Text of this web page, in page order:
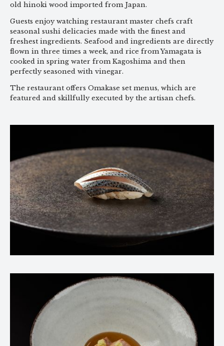
old hinoki wood imported from Japan.
Guests enjoy watching restaurant master chefs craft
seasonal sushi delicacies made with the finest and
freshest ingredients. Seafood and ingredients are directly
flown in three times a week, and rice from Yamagata is
cooked in spring water from Kagoshima and then
perfectly seasoned with vinegar.
The restaurant offers Omakase set menus, which are
featured and skillfully executed by the artisan chefs.